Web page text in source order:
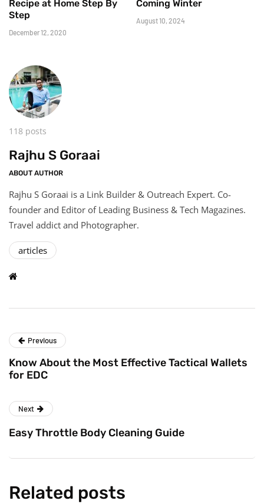
Recipe at Home Step By
Step
December 12, 2020
Coming Winter
August 10, 2024
118 posts
Rajhu S Goraai
ABOUT AUTHOR
Rajhu S Goraai is a Link Builder & Outreach Expert. Co-
founder and Editor of Leading Business & Tech Magazines.
Travel addict and Photographer.
articles
Previous
Know About the Most Effective Tactical Wallets
for EDC
Next
Easy Throttle Body Cleaning Guide
Related posts